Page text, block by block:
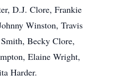
D.J. Clore, Frankie
Winston, Travis
Becky Clore,
Elaine Wright,
Harder.